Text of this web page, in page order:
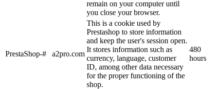
remain on your computer until
you close your browser.
PrestaShop-# a2pro.com
This is a cookie used by
Prestashop to store information
and keep the user's session open.
It stores information such as
currency, language, customer
ID, among other data necessary
for the proper functioning of the
shop.
480
hours